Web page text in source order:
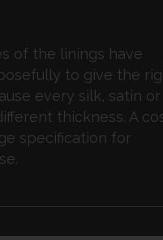
of the linings have
to give the
every silk, satin or
thickness. A
specification for